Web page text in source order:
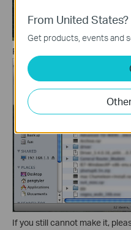
Finally, you can access your
If you still cannot make it,
From United States?
Get products, events and